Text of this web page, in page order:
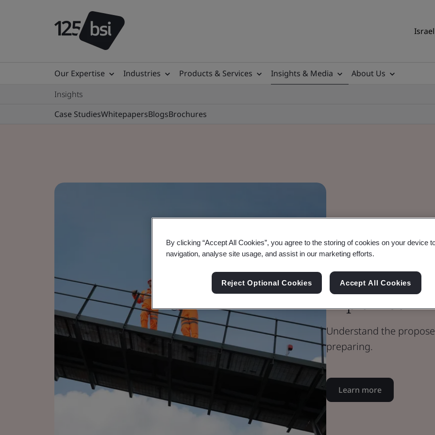
Our Expertise Industries Products & Services Insights & Media
About Us
Insights
Case StudiesWhitepapersBlogsBrochures
Blog
Health & Safety
ISO
Explained
Understand the
preparing.
Learn more
By clicking “Accept All Cookies”, you agree to the storing of cookies on your device
navigation, analyse site usage, and assist in our marketing efforts.
Reject Optional Cookies Accept All Cookies